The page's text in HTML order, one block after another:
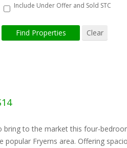
Include Under Offer and Sold STC
bring to the market this four-
Fryerns area. Offering